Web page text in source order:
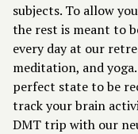
subjects. To allow
the rest is meant to
every day at our
meditation, and
perfect state to be
track your brain
DMT trip with our